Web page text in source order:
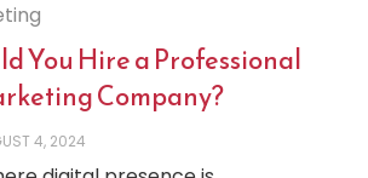
You Hire a Professional
Company?
4, 2024